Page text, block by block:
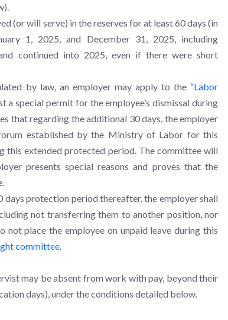
(or will serve) in the reserves for at least 60 days (in
1, 2025, and December 31, 2025, including
continued into 2025, even if there were short
by law, an employer may apply to the “Labor
a special permit for the employee’s dismissal during
that regarding the additional 30 days, the employer
established by the Ministry of Labor for this
this extended protected period. The committee will
presents special reasons and proves that the
protection period thereafter, the employer shall
not transferring them to another position, nor
not place the employee on unpaid leave during this
committee
may be absent from work with pay, beyond their
days), under the conditions detailed below.